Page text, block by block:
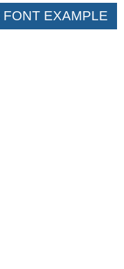
FONT EXAMPLE